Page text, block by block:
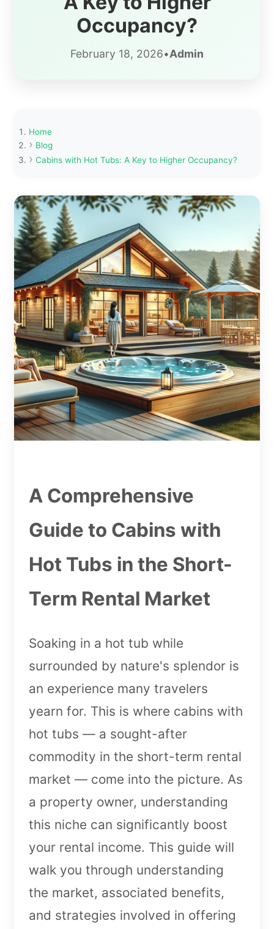
Occupancy?
February 18, 2026•Admin
Home
Blog
Cabins with Hot Tubs: A Key to Higher Occupancy?
A Comprehensive
Guide to Cabins with
Hot Tubs in the Short-
Term Rental Market
Soaking in a hot tub while
surrounded by nature's splendor is
an experience many travelers
yearn for. This is where cabins with
hot tubs — a sought-after
commodity in the short-term rental
market — come into the picture. As
a property owner, understanding
this niche can significantly boost
your rental income. This guide will
walk you through understanding
the market, associated benefits,
and strategies involved in offering